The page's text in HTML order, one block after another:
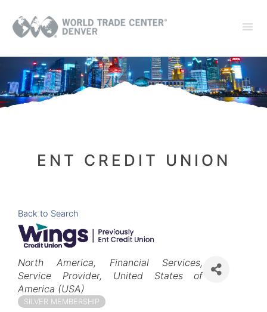
ENT CREDIT UNION
Back to Search
Categories
North America
Financial Services
Service Provider
United States of
America (USA)
SILVER MEMBERSHIP